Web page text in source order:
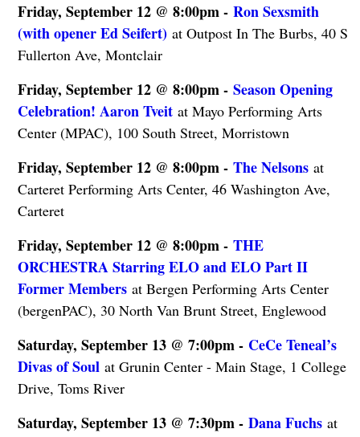
Friday, September 12 @ 8:00pm - Ron Sexsmith
(with opener Ed Seifert)at Outpost In The Burbs, 40 S
Fullerton Ave, Montclair
Friday, September 12 @ 8:00pm - Season Opening
Celebration! Aaron Tveitat Mayo Performing Arts
Center (MPAC), 100 South Street, Morristown
Friday, September 12 @ 8:00pm - The Nelsonsat
Carteret Performing Arts Center, 46 Washington Ave,
Carteret
Friday, September 12 @ 8:00pm - THE
ORCHESTRA Starring ELO and ELO Part II
Former Membersat Bergen Performing Arts Center
(bergenPAC), 30 North Van Brunt Street, Englewood
Saturday, September 13 @ 7:00pm - CeCe Teneal’s
Divas of Soulat Grunin Center - Main Stage, 1 College
Drive, Toms River
Saturday, September 13 @ 7:30pm - Dana Fuchsat